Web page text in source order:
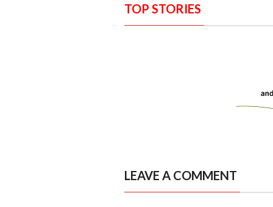
TOP STORIES
LEAVE A COMMENT